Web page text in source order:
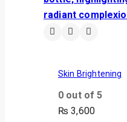
Skin Brightening
0 out of 5
₨ 3,600